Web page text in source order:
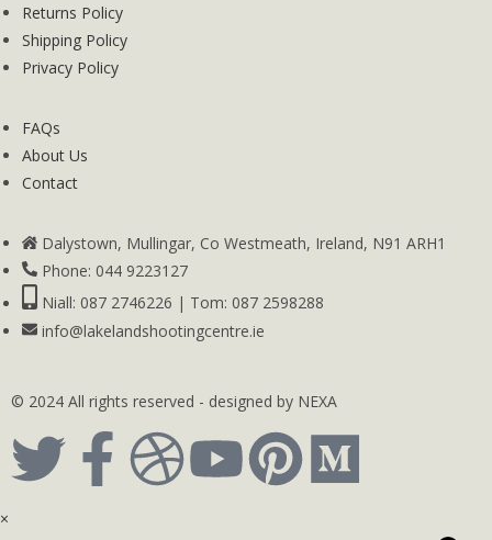
Returns Policy
Shipping Policy
Privacy Policy
FAQs
About Us
Contact
Dalystown, Mullingar, Co Westmeath, Ireland, N91 ARH1
Phone: 044 9223127
Niall: 087 2746226 | Tom: 087 2598288
info@lakelandshootingcentre.ie
© 2024 All rights reserved - designed by NEXA
×